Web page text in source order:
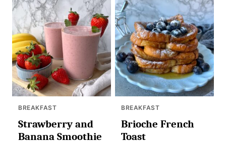
BREAKFAST
Strawberry and
Banana Smoothie
BREAKFAST
Brioche French
Toast